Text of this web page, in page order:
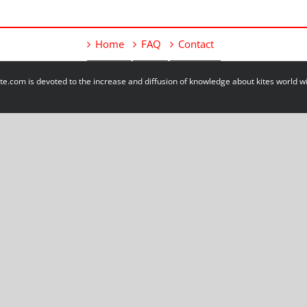
Home FAQ Contact
is devoted to the increase and diffusion of knowledge about kites world